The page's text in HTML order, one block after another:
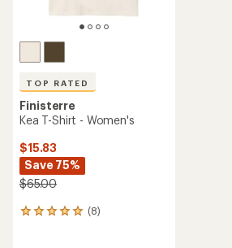
TOP RATED
Finisterre
Kea T-Shirt - Women's
$15.83
Save 75%
$65.00
(8)
8